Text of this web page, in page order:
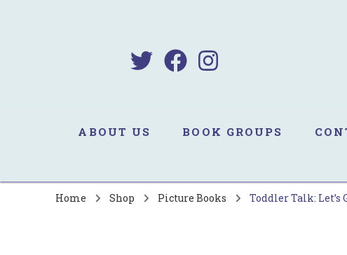
ABOUT US BOOK GROUPS
Home Shop Picture Books Toddler Talk: Let’s